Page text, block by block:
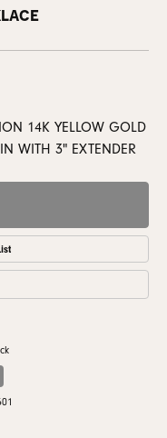
14K YELLOW GOLD
WITH 3" EXTENDER